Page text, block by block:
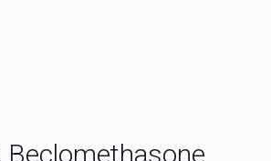
Beclomethasone